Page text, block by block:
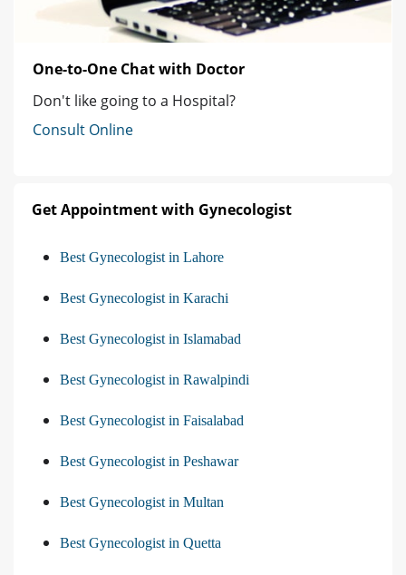
One-to-One Chat with Doctor
Don't like going to a Hospital?
Consult Online
Get Appointment with Gynecologist
Best Gynecologist in Lahore
Best Gynecologist in Karachi
Best Gynecologist in Islamabad
Best Gynecologist in Rawalpindi
Best Gynecologist in Faisalabad
Best Gynecologist in Peshawar
Best Gynecologist in Multan
Best Gynecologist in Quetta